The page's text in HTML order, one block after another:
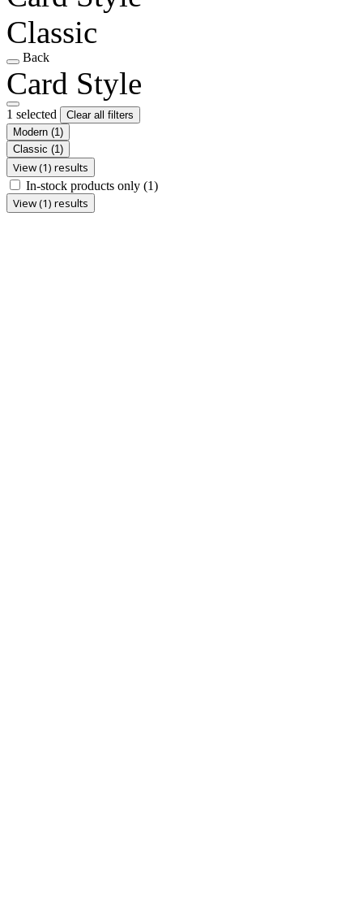
Classic
Back
Card Style
1 selected
Clear all filters
Modern (1)
Classic (1)
View (1) results
In-stock products only (1)
View (1) results